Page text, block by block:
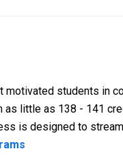
students in
little as 138 - 141
is designed to